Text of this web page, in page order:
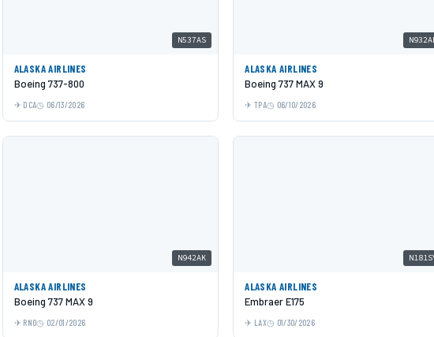
N537AS
ALASKA AIRLINES
Boeing 737-800
DCA 06/13/2026
ALASKA AIRLINES
Boeing 737 MAX 9
TPA 06/10/2026
N942AK
ALASKA AIRLINES
Boeing 737 MAX 9
RNO 02/01/2026
ALASKA AIRLINES
Embraer E175
LAX 01/30/2026